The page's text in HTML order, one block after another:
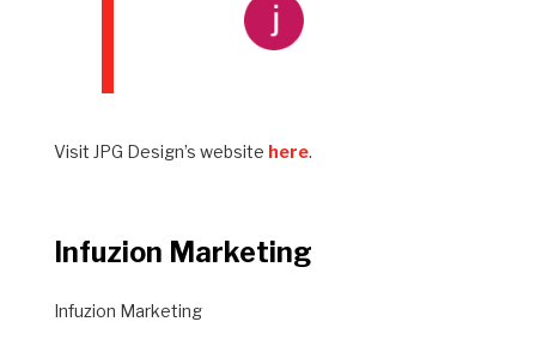
Visit JPG Design’s website here.
Infuzion Marketing
Infuzion Marketing